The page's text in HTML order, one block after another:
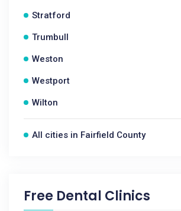
Stratford
Trumbull
Weston
Westport
Wilton
All cities in Fairfield County
Free Dental Clinics